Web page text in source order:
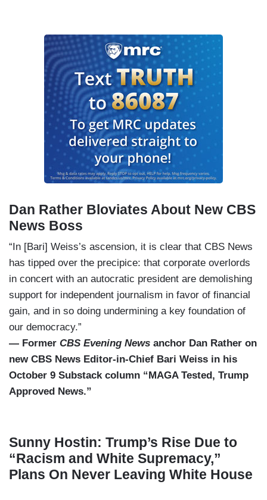
Dan Rather Bloviates About New CBS
News Boss
“In [Bari] Weiss’s ascension, it is clear that CBS News
has tipped over the precipice: that corporate overlords
in concert with an autocratic president are demolishing
support for independent journalism in favor of financial
gain, and in so doing undermining a key foundation of
our democracy.”
— Former CBS Evening News anchor Dan Rather on
new CBS News Editor-in-Chief Bari Weiss in his
October 9 Substack column “MAGA Tested, Trump
Approved News.”
Sunny Hostin: Trump’s Rise Due to
“Racism and White Supremacy,”
Plans On Never Leaving White House